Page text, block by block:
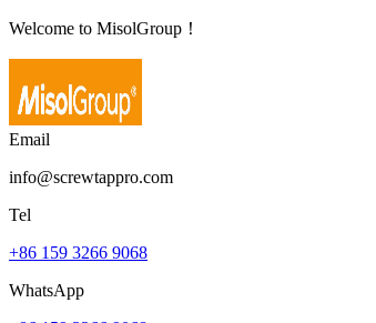
Welcome to MisolGroup！
Email
info@screwtappro.com
Tel
+86 159 3266 9068
WhatsApp